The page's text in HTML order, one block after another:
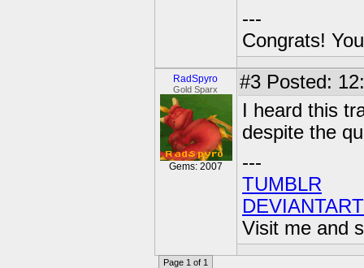
---
Congrats!
RadSpyro
Gold Sparx
Gems: 2007
#3 Posted:
I heard this
despite the
---
TUMBLR
DEVIANTART
Visit me and
Page 1 of 1